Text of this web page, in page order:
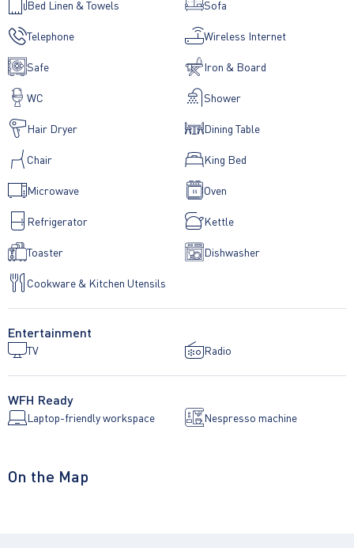
• iPod dock
• Complimentary Wi-Fi
• Secure entry system
• Hairdryer
• Ironing board and iron
Bed Linen & Towels Sofa
Telephone Wireless Internet
Safe Iron & Board
WC Shower
Hair Dryer Dining Table
Chair King Bed
Microwave Oven
Refrigerator Kettle
Toaster Dishwasher
Cookware & Kitchen Utensils
Entertainment
TV Radio
WFH Ready
Laptop-friendly workspace Nespresso machine
On the Map